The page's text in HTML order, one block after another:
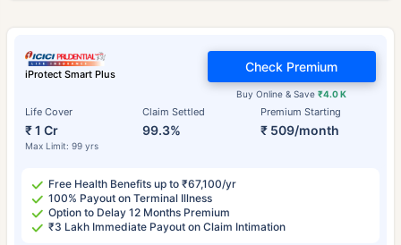
iProtect Smart Plus
Life Cover
₹ 1 Cr
Max Limit: 99 yrs
Claim Settled
99.3%
Premium Starting
₹ 509/month
Buy Online & Save₹4.0 K
Check Premium
Free Health Benefits up to ₹67,100/yr
100% Payout on Terminal Illness
Option to Delay 12 Months Premium
₹3 Lakh Immediate Payout on Claim Intimation